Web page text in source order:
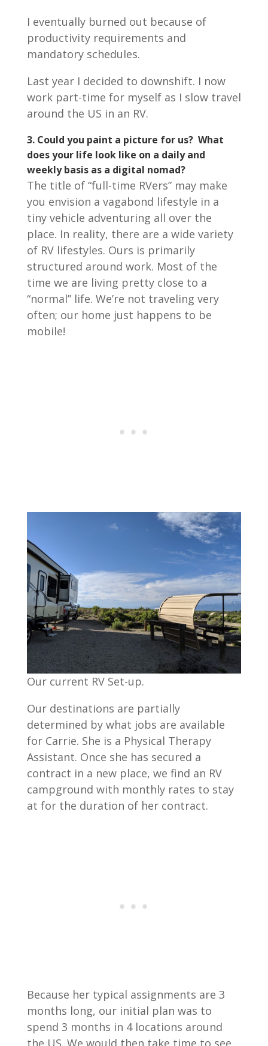
I eventually burned out because of
productivity requirements and
mandatory schedules.
Last year I decided to downshift. I now
work part-time for myself as I slow travel
around the US in an RV.
3. Could you paint a picture for us? What
does your life look like on a daily and
weekly basis as a digital nomad?
The title of “full-time RVers” may make
you envision a vagabond lifestyle in a
tiny vehicle adventuring all over the
place. In reality, there are a wide variety
of RV lifestyles. Ours is primarily
structured around work. Most of the
time we are living pretty close to a
“normal” life. We’re not traveling very
often; our home just happens to be
mobile!
Our current RV Set-up.
Our destinations are partially
determined by what jobs are available
for Carrie. She is a Physical Therapy
Assistant. Once she has secured a
contract in a new place, we find an RV
campground with monthly rates to stay
at for the duration of her contract.
Because her typical assignments are 3
months long, our initial plan was to
spend 3 months in 4 locations around
the US. We would then take time to see